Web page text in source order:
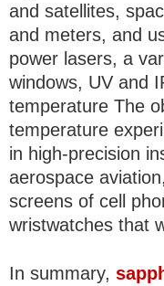
and satellites,
and meters, and
power lasers, a
windows, UV and
temperature The
temperature
in high-precision
aerospace
screens of cell
wristwatches that
In summary,